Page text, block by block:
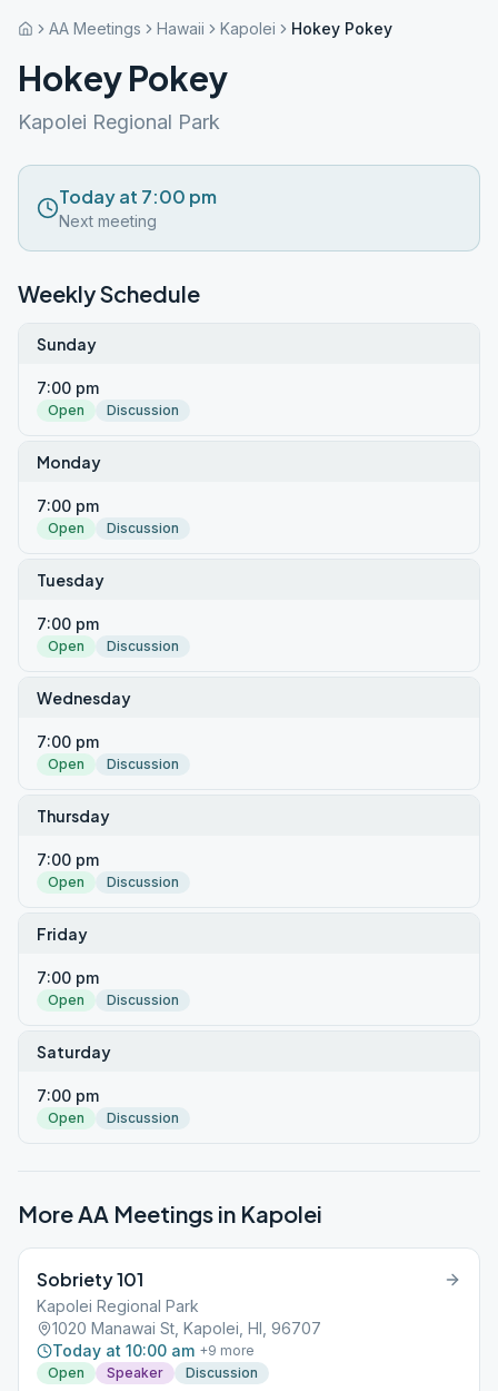
AA Meetings Hawaii Kapolei Hokey Pokey
Hokey Pokey
Kapolei Regional Park
Today at 7:00 pm
Next meeting
Weekly Schedule
Sunday
7:00 pm
Open Discussion
Monday
7:00 pm
Open Discussion
Tuesday
7:00 pm
Open Discussion
Wednesday
7:00 pm
Open Discussion
Thursday
7:00 pm
Open Discussion
Friday
7:00 pm
Open Discussion
Saturday
7:00 pm
Open Discussion
More AA Meetings in Kapolei
Sobriety 101
Kapolei Regional Park
1020 Manawai St, Kapolei, HI, 96707
Today at 10:00 am +9 more
Open
Speaker Discussion